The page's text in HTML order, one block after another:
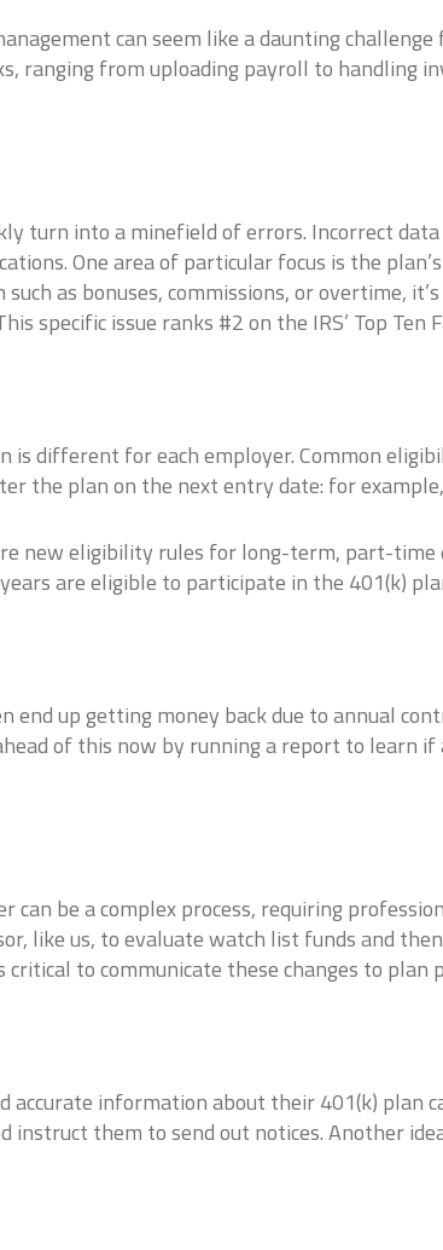
can seem like a daunting
ranging from uploading payroll to handling
turn into a minefield of errors. Incorrect
One area of particular focus is the
as bonuses, commissions, or overtime,
specific issue ranks #2 on the IRS’ Top
is different for each employer. Common
the plan on the next entry date: for
new eligibility rules for long-term, part-time
are eligible to participate in the 401(k)
end up getting money back due to annual
of this now by running a report to learn
be a complex process, requiring
like us, to evaluate watch list funds and
to communicate these changes to plan
information about their 401(k) plan
instruct them to send out notices. Another